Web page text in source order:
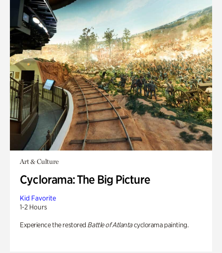
Art & Culture
Cyclorama: The Big Picture
Kid Favorite
1-2 Hours
Experience the restored Battle of Atlantacyclorama painting.